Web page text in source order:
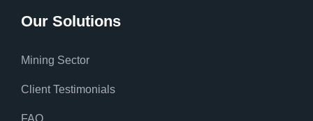
Our Solutions
Mining Sector
Client Testimonials
FAQ